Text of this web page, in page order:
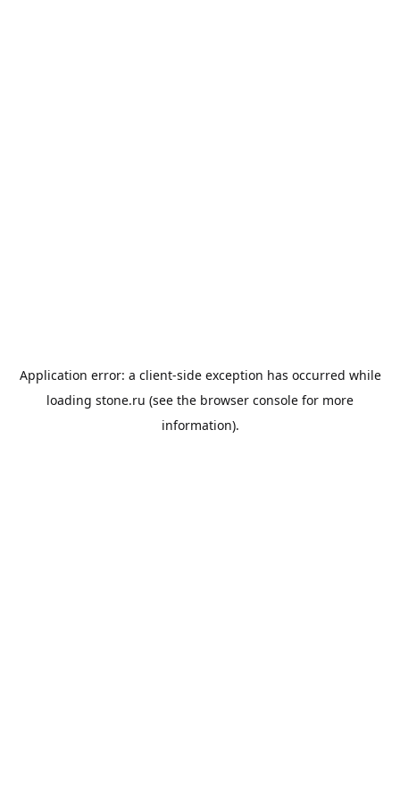
Application error: a client-side exception has occurred while
loading stone.ru (see the browser console for more
information).